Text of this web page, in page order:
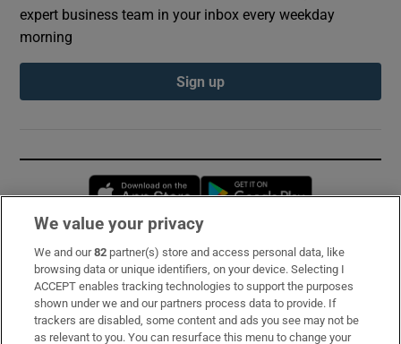
expert business team in your inbox every weekday
morning
Sign up
Opens in new window
Subscribe
Support
About Us
We value your privacy
We and our82 partner(s) store and access personal data, like
browsing data or unique identifiers, on your device. Selecting I
ACCEPT enables tracking technologies to support the purposes
shown under we and our partners process data to provide. If
trackers are disabled, some content and ads you see may not be
as relevant to you. You can resurface this menu to change your